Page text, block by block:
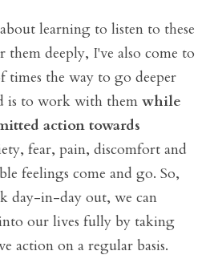
learning to listen to these
them deeply, I've also come to
times the way to go deeper
is to work with them while
action towards
fear, pain, discomfort and
feelings come and go. So,
day-in-day out, we can
our lives fully by taking
action on a regular basis.